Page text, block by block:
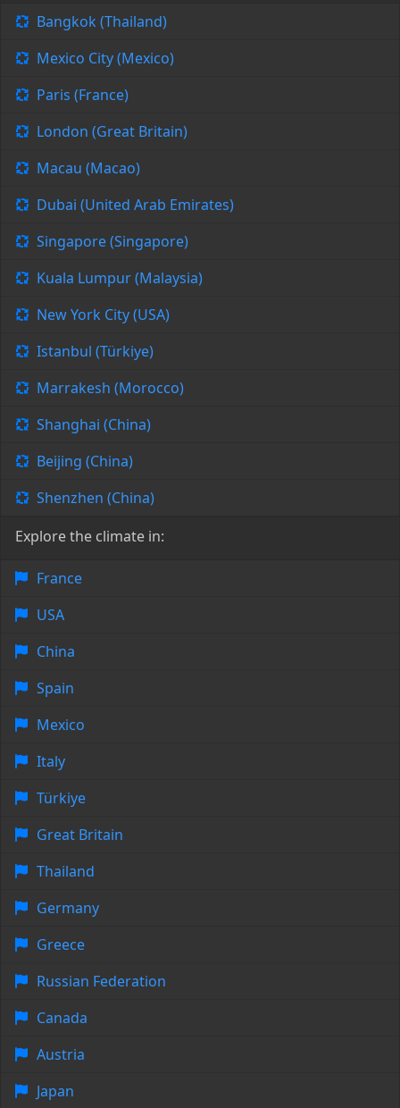
Bangkok (Thailand)
Mexico City (Mexico)
Paris (France)
London (Great Britain)
Macau (Macao)
Dubai (United Arab Emirates)
Singapore (Singapore)
Kuala Lumpur (Malaysia)
New York City (USA)
Istanbul (Türkiye)
Marrakesh (Morocco)
Shanghai (China)
Beijing (China)
Shenzhen (China)
Explore the climate in:
France
USA
China
Spain
Mexico
Italy
Türkiye
Great Britain
Thailand
Germany
Greece
Russian Federation
Canada
Austria
Japan